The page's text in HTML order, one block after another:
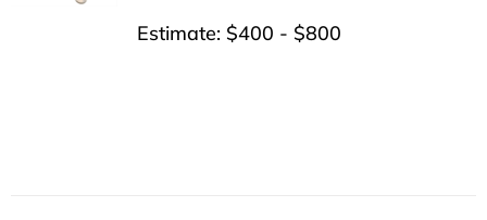
Estimate: $400 - $800